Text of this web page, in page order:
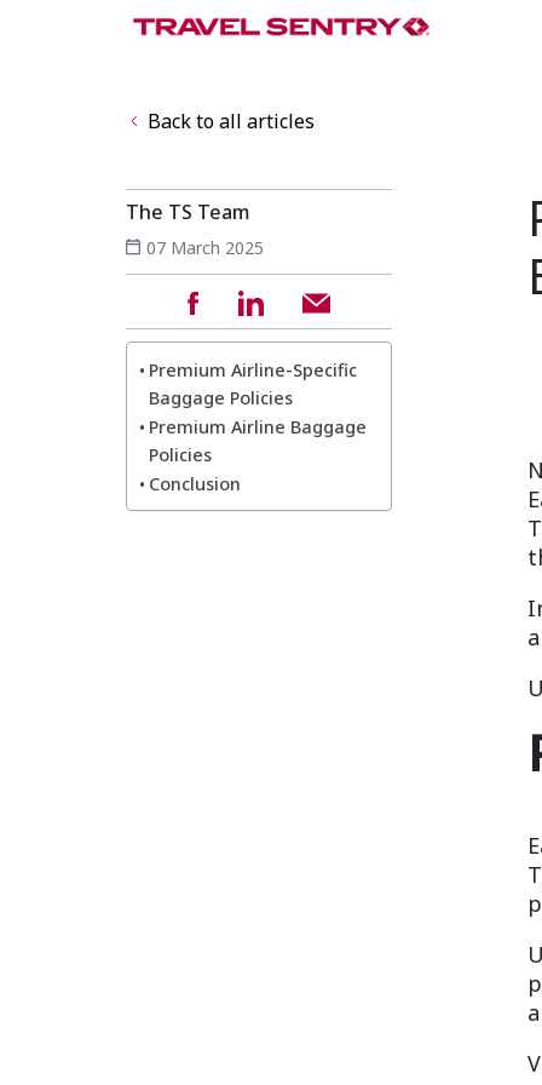
Back to all articles
The TS Team
07 March 2025
Premium Airline-Specific
Baggage Policies
Premium Airline Baggage
Policies
Conclusion